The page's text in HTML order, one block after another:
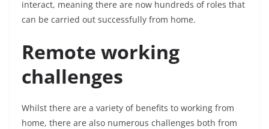
interact, meaning there are now hundreds of roles that
can be carried out successfully from home.
Remote working
challenges
Whilst there are a variety of benefits to working from
home, there are also numerous challenges both from